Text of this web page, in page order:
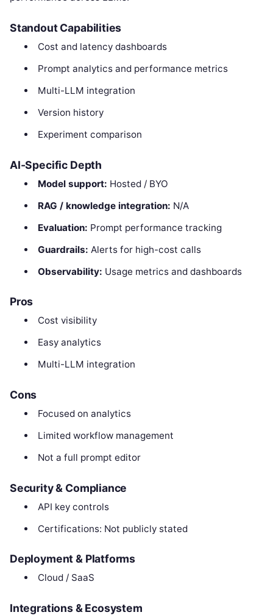
Standout Capabilities
Cost and latency dashboards
Prompt analytics and performance metrics
Multi-LLM integration
Version history
Experiment comparison
AI-Specific Depth
Model support: Hosted / BYO
RAG / knowledge integration: N/A
Evaluation: Prompt performance tracking
Guardrails: Alerts for high-cost calls
Observability: Usage metrics and dashboards
Pros
Cost visibility
Easy analytics
Multi-LLM integration
Cons
Focused on analytics
Limited workflow management
Not a full prompt editor
Security & Compliance
API key controls
Certifications: Not publicly stated
Deployment & Platforms
Cloud / SaaS
Integrations & Ecosystem